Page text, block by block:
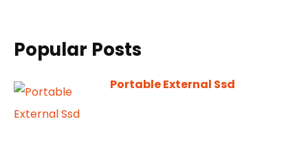
Popular Posts
Portable External Ssd